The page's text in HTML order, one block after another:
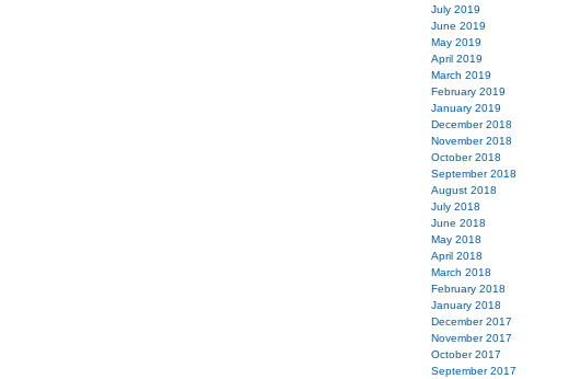
July 2019
June 2019
May 2019
April 2019
March 2019
February 2019
January 2019
December 2018
November 2018
October 2018
September 2018
August 2018
July 2018
June 2018
May 2018
April 2018
March 2018
February 2018
January 2018
December 2017
November 2017
October 2017
September 2017